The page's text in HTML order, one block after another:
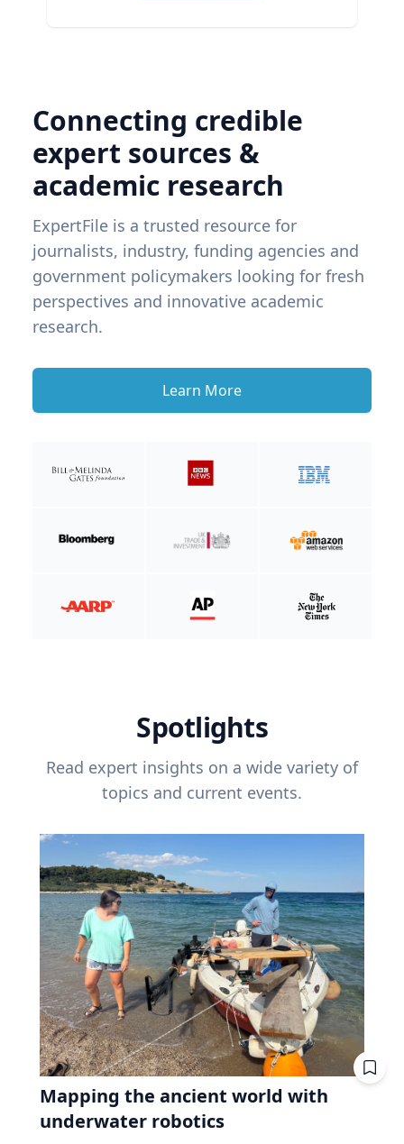
Connecting credible
expert sources &
academic research
ExpertFile is a trusted resource for
journalists, industry, funding agencies and
government policymakers looking for fresh
perspectives and innovative academic
research.
Learn More
Spotlights
Read expert insights on a wide variety of
topics and current events.
Mapping the ancient world with
underwater robotics